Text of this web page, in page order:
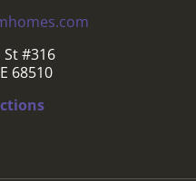
St #316
68510